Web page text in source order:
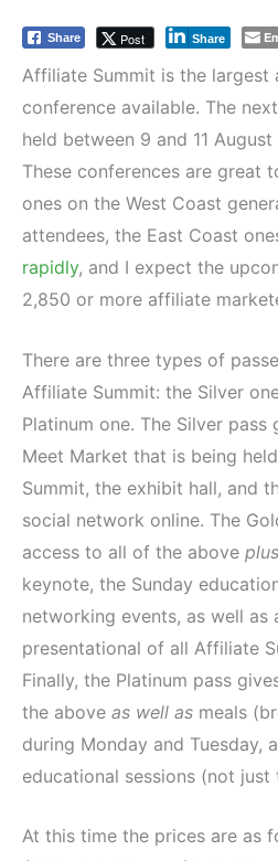
Share Post Share
Affiliate Summit is the largest
conference available. The
held between 9 and 11
These conferences are great
ones on the West Coast
attendees, the East Coast
rapidly, and I expect the
2,850 or more affiliate
There are three types of
Affiliate Summit: the Silver
Platinum one. The Silver
Meet Market that is being
Summit, the exhibit hall, and
social network online. The
access to all of the above plus
keynote, the Sunday
networking events, as well as
presentational of all Affiliate
Finally, the Platinum pass
the above as well as meals
during Monday and Tuesday,
educational sessions (not just
At this time the prices are as